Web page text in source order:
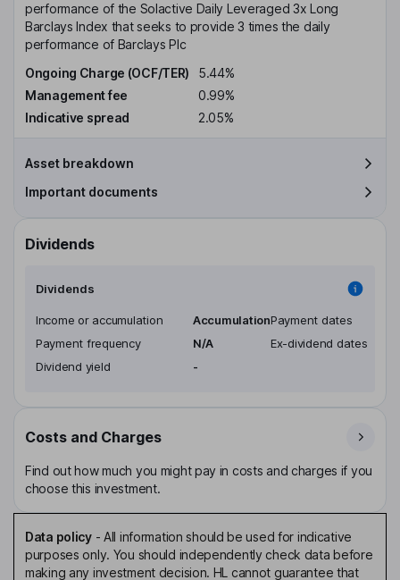
performance of the Solactive Daily Leveraged 3x Long
Barclays Index that seeks to provide 3 times the daily
performance of Barclays Plc
Ongoing Charge (OCF/TER)
5.44%
Management fee
0.99%
Indicative spread
2.05%
Asset breakdown
Important documents
Dividends
Dividends
Income or accumulation
Accumulation
Payment frequency
N/A
Dividend yield
-
Payment dates
Ex-dividend dates
Costs and Charges
Find out how much you might pay in costs and charges if you
choose this investment.
Data policy- All information should be used for indicative
purposes only. You should independently check data before
making any investment decision. HL cannot guarantee that